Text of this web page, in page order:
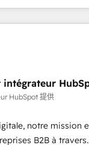
COS Design
of the Year 🏆2011
Execution... Global
or
💰 Sage or Netsuite
PandaDoc 🌐
sync data across... 🔄
intégrateur
HubSpot 提供
notre mission
B2B à travers